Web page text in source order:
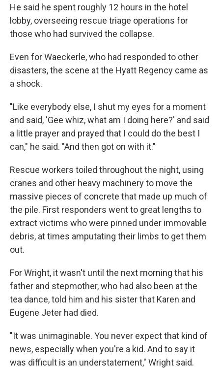
He said he spent roughly 12 hours in the hotel
lobby, overseeing rescue triage operations for
those who had survived the collapse.
Even for Waeckerle, who had responded to other
disasters, the scene at the Hyatt Regency came as
a shock.
"Like everybody else, I shut my eyes for a moment
and said, 'Gee whiz, what am I doing here?' and said
a little prayer and prayed that I could do the best I
can," he said. "And then got on with it."
Rescue workers toiled throughout the night, using
cranes and other heavy machinery to move the
massive pieces of concrete that made up much of
the pile. First responders went to great lengths to
extract victims who were pinned under immovable
debris, at times amputating their limbs to get them
out.
For Wright, it wasn't until the next morning that his
father and stepmother, who had also been at the
tea dance, told him and his sister that Karen and
Eugene Jeter had died.
"It was unimaginable. You never expect that kind of
news, especially when you're a kid. And to say it
was difficult is an understatement," Wright said.